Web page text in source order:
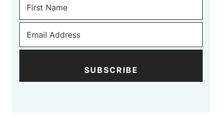
SUBSCRIBE